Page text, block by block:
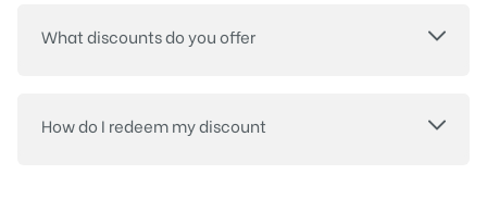
What discounts do you offer
How do I redeem my discount